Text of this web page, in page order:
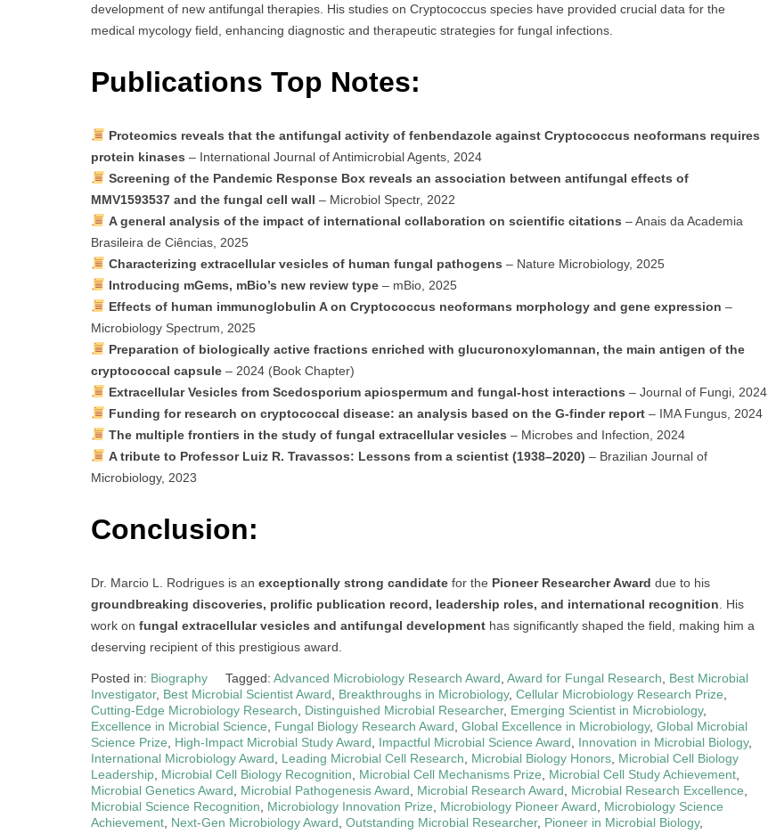
development of new antifungal therapies. His studies on Cryptococcus species have provided crucial data for the
medical mycology field, enhancing diagnostic and therapeutic strategies for fungal infections.
Publications Top Notes:
Proteomics reveals that the antifungal activity of fenbendazole against Cryptococcus neoformans requires
protein kinases – International Journal of Antimicrobial Agents, 2024
Screening of the Pandemic Response Box reveals an association between antifungal effects of
MMV1593537 and the fungal cell wall – Microbiol Spectr, 2022
A general analysis of the impact of international collaboration on scientific citations – Anais da Academia
Brasileira de Ciências, 2025
Characterizing extracellular vesicles of human fungal pathogens – Nature Microbiology, 2025
Introducing mGems, mBio’s new review type– mBio, 2025
Effects of human immunoglobulin A on Cryptococcus neoformans morphology and gene expression –
Microbiology Spectrum, 2025
Preparation of biologically active fractions enriched with glucuronoxylomannan, the main antigen of the
cryptococcal capsule – 2024 (Book Chapter)
Extracellular Vesicles from Scedosporium apiospermum and fungal-host interactions – Journal of Fungi, 2024
Funding for research on cryptococcal disease: an analysis based on the G-finder report– IMA Fungus, 2024
The multiple frontiers in the study of fungal extracellular vesicles – Microbes and Infection, 2024
A tribute to Professor Luiz R. Travassos: Lessons from a scientist (1938–2020) – Brazilian Journal of
Microbiology, 2023
Conclusion:
Dr. Marcio L. Rodrigues is an exceptionally strong candidate for the Pioneer Researcher Award due to his
groundbreaking discoveries, prolific publication record, leadership roles, and international recognition . His
work on fungal extracellular vesicles and antifungal development has significantly shaped the field, making him a
deserving recipient of this prestigious award.
Posted in: Biography Tagged: Advanced Microbiology Research Award Award for Fungal Research
Best Microbial
Investigator, Best Microbial Scientist Award Breakthroughs in Microbiology, Cellular Microbiology Research Prize
Cutting-Edge Microbiology Research
Distinguished Microbial Researcher, Emerging Scientist in Microbiology,
Excellence in Microbial Science
Fungal Biology Research Award Global Excellence in Microbiology, Global Microbial
Science Prize
High-Impact Microbial Study Award Impactful Microbial Science Award Innovation in Microbial Biology,
International Microbiology Award
Leading Microbial Cell Research Microbial Biology Honors Microbial Cell Biology
Leadership Microbial Cell Biology Recognition Microbial Cell Mechanisms Prize Microbial Cell Study Achievement
Microbial Genetics Award
Microbial Pathogenesis Award Microbial Research Award Microbial Research Excellence
Microbial Science Recognition
Microbiology Innovation Prize Microbiology Pioneer Award
Microbiology Science
Achievement Next-Gen Microbiology Award Outstanding Microbial Researcher, Pioneer in Microbial Biology,